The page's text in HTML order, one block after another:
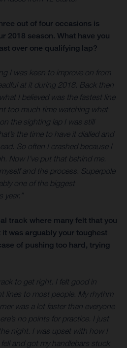
out of four occasions is
2018 season. What have you
over one qualifying lap?
I was keen to improve on from
at it during 2018. Back then
I believed was the fastest line
too much time watching what
the sighting lap I was still
the time to have it dialled and
So often I crashed because I
Now I’ve put that behind me.
and the process. Superpole
one of the biggest
year.”
track where many felt that you
was arguably your toughest
of pushing too hard, trying
to get right. I felt good in
lines to most people. My rhythm
was a lot faster than everyone
no points for practice. I just
night. I was upset with how I
and got my handlebars stuck